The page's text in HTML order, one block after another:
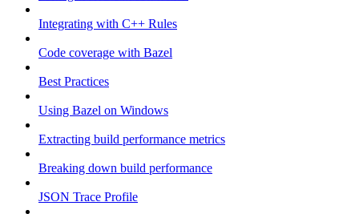
Integrating with C++ Rules
Code coverage with Bazel
Best Practices
Using Bazel on Windows
Extracting build performance metrics
Breaking down build performance
JSON Trace Profile